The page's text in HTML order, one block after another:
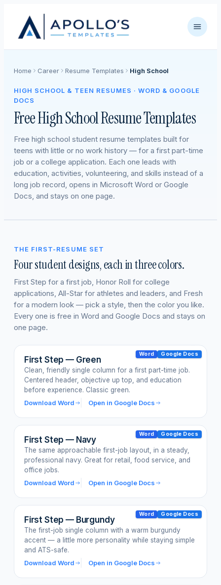
Home Career Resume Templates High School
HIGH SCHOOL & TEEN RESUMES · WORD & GOOGLE
DOCS
Free High School Resume Templates
Free high school student resume templates built for
teens with little or no work history — for a first part-time
job or a college application. Each one leads with
education, activities, volunteering, and skills instead of a
long job record, opens in Microsoft Word or Google
Docs, and stays on one page.
THE FIRST-RESUME SET
Four student designs, each in three colors.
First Step for a first job, Honor Roll for college
applications, All-Star for athletes and leaders, and Fresh
for a modern look — pick a style, then the color you like.
Every one is free in Word and Google Docs and stays on
one page.
Word Google Docs
First Step — Green
Clean, friendly single column for a first part-time job.
Centered header, objective up top, and education
before experience. Classic green.
Download Word
Open in Google Docs
Word Google Docs
First Step — Navy
The same approachable first-job layout, in a steady,
professional navy. Great for retail, food service, and
office jobs.
Download Word
Open in Google Docs
Word Google Docs
First Step — Burgundy
The first-job single column with a warm burgundy
accent — a little more personality while staying simple
and ATS-safe.
Download Word
Open in Google Docs